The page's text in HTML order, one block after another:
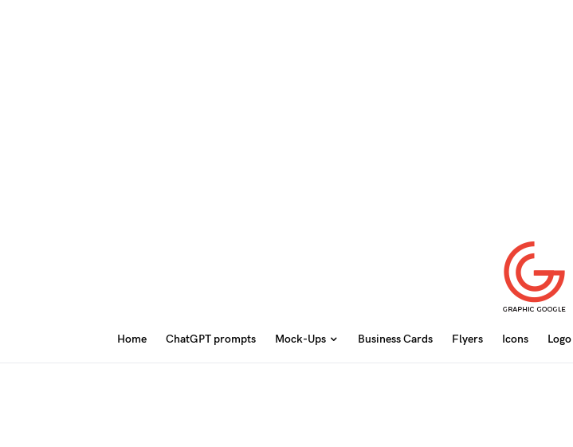
Home ChatGPT prompts Mock-Ups Business Cards Flyers Icons Logo